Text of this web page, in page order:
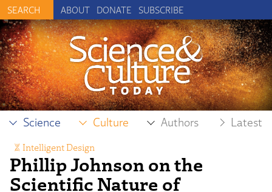
ABOUT DONATE SUBSCRIBE
Science Culture Authors Latest
Phillip Johnson on the
Scientific Nature of
Intelligent Design